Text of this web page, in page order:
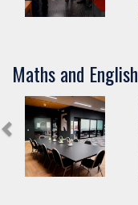
Maths and English